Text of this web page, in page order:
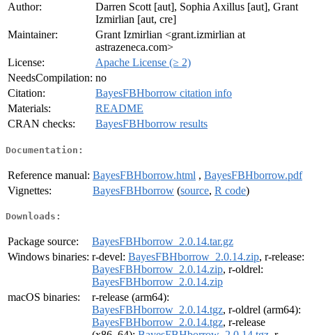
Author:
Darren Scott [aut], Sophia Axillus [aut], Grant
Izmirlian [aut, cre]
Maintainer:
Grant Izmirlian <grant.izmirlian at
astrazeneca.com>
License:
Apache License (≥ 2)
NeedsCompilation: no
Citation:
BayesFBHborrow citation info
Materials:
README
CRAN checks:
BayesFBHborrow results
Documentation:
Reference manual: BayesFBHborrow.html , BayesFBHborrow.pdf
Vignettes:
BayesFBHborrow (source, R code)
Downloads:
Package source:
BayesFBHborrow_2.0.14.tar.gz
Windows binaries: r-devel: BayesFBHborrow_2.0.14.zip, r-release:
BayesFBHborrow_2.0.14.zip, r-oldrel:
BayesFBHborrow_2.0.14.zip
macOS binaries:
r-release (arm64):
BayesFBHborrow_2.0.14.tgz, r-oldrel (arm64):
BayesFBHborrow_2.0.14.tgz, r-release